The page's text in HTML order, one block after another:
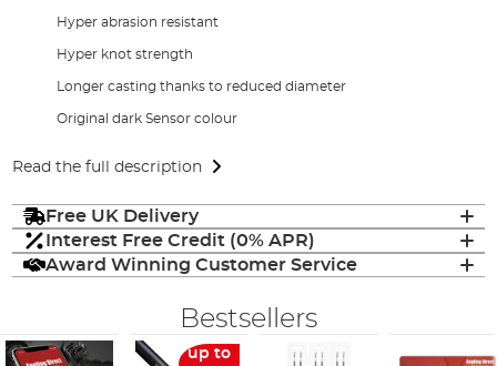
Hyper abrasion resistant
Hyper knot strength
Longer casting thanks to reduced diameter
Original dark Sensor colour
Read the full description
Free UK Delivery
Interest Free Credit (0% APR)
Award Winning Customer Service
Bestsellers
up to